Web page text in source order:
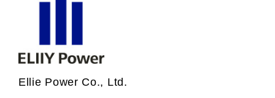
Ellie Power Co., Ltd.